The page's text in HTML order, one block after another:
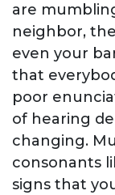
are
neighbor,
even your
that
poor
of hearing
changing.
consonants
signs that